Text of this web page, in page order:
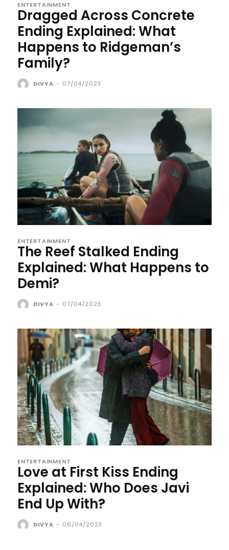
ENTERTAINMENT
Dragged Across Concrete
Ending Explained: What
Happens to Ridgeman’s
Family?
DIVYA - 07/04/2023
ENTERTAINMENT
The Reef Stalked Ending
Explained: What Happens to
Demi?
DIVYA - 07/04/2023
ENTERTAINMENT
Love at First Kiss Ending
Explained: Who Does Javi
End Up With?
DIVYA - 06/04/2023